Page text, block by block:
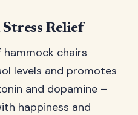
Relief
chairs
levels and promotes
and dopamine –
happiness and